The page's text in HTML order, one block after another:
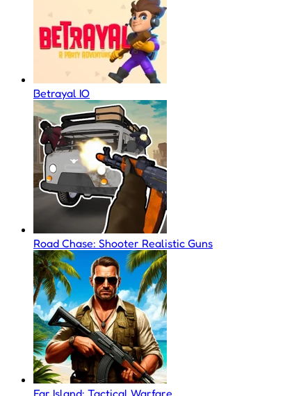
Betrayal IO
Road Chase: Shooter Realistic Guns
Far Island: Tactical Warfare